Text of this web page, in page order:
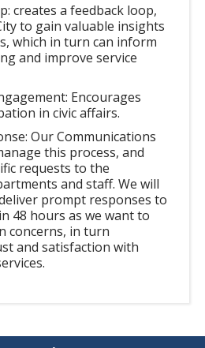
creates a feedback loop,
to gain valuable insights
which in turn can inform
and improve service
Encourages
in civic affairs.
Our Communications
this process, and
requests to the
and staff. We will
prompt responses to
48 hours as we want to
concerns, in turn
and satisfaction with